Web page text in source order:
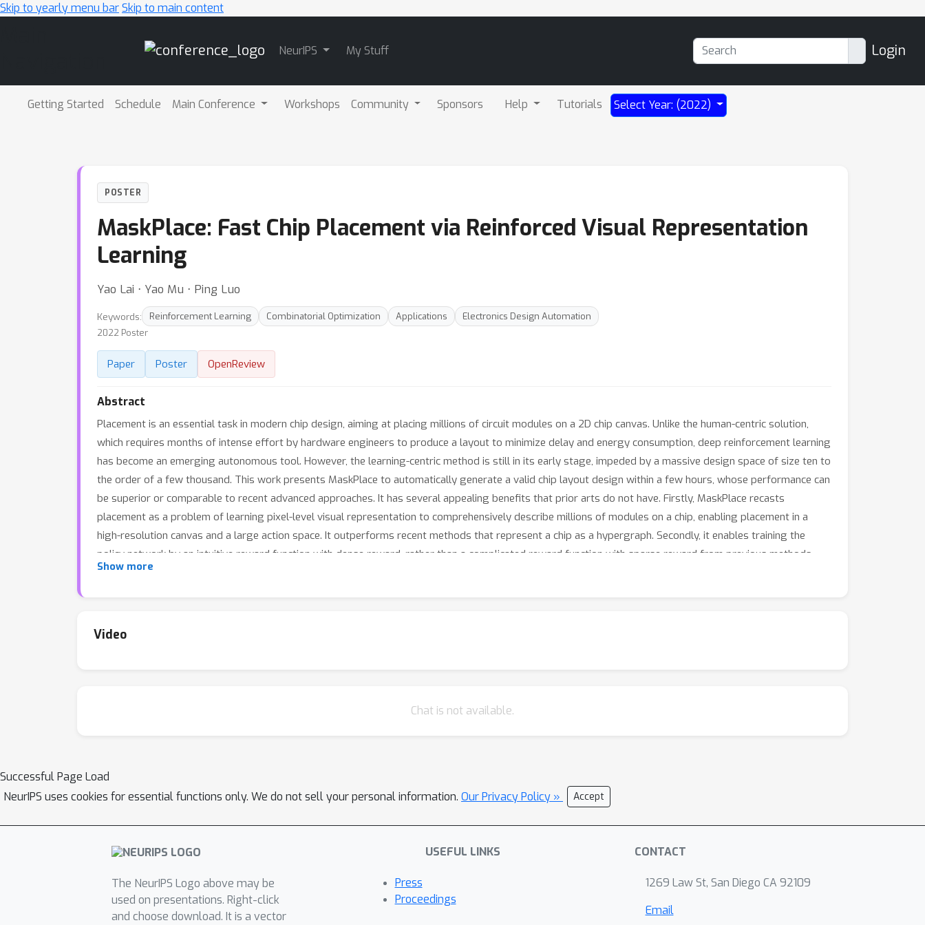
Skip to yearly menu barSkip to main content
NeurIPS My Stuff Login
Getting Started Schedule Main Conference Workshops Community Sponsors Help Tutorials Select Year: (2022)
POSTER
MaskPlace: Fast Chip Placement via Reinforced Visual Representation
Learning
Yao Lai ⋅ Yao Mu ⋅ Ping Luo
Keywords: Reinforcement Learning Combinatorial Optimization Applications
Electronics Design Automation
2022 Poster
Paper Poster OpenReview
Abstract
Placement is an essential task in modern chip design, aiming at placing millions of circuit modules on a 2D chip canvas. Unlike the human-centric solution,
which requires months of intense effort by hardware engineers to produce a layout to minimize delay and energy consumption, deep reinforcement learning
has become an emerging autonomous tool. However, the learning-centric method is still in its early stage, impeded by a massive design space of size ten to
the order of a few thousand. This work presents MaskPlace to automatically generate a valid chip layout design within a few hours, whose performance can
be superior or comparable to recent advanced approaches. It has several appealing benefits that prior arts do not have. Firstly, MaskPlace recasts
placement as a problem of learning pixel-level visual representation to comprehensively describe millions of modules on a chip, enabling placement in a
high-resolution canvas and a large action space. It outperforms recent methods that represent a chip as a hypergraph. Secondly, it enables training the
policy network by an intuitive reward function with dense reward, rather than a complicated reward function with sparse reward from previous methods.
Thirdly, extensive experiments on many public benchmarks show that MaskPlace outperforms existing RL approaches in all key performance metrics,
Show more
Video
Chat is not available.
Successful Page Load
NeurIPS uses cookies for essential functions only. We do not sell your personal information. Our Privacy Policy » Accept
The NeurIPS Logo above may be
used on presentations. Right-click
and choose download. It is a vector
USEFUL LINKS
Press
Proceedings
CONTACT
1269 Law St, San Diego CA 92109
Email